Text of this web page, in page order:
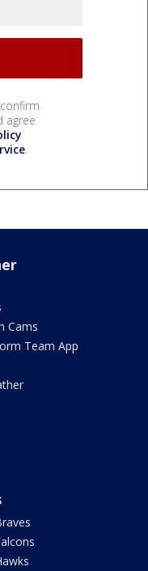
agree
.
Cams
Team App